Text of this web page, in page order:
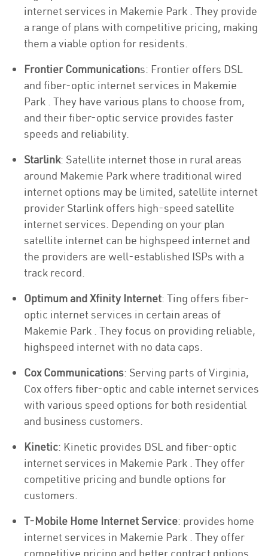
internet services in Makemie Park . They provide
a range of plans with competitive pricing, making
them a viable option for residents.
Frontier Communications: Frontier offers DSL
and fiber-optic internet services in Makemie
Park . They have various plans to choose from,
and their fiber-optic service provides faster
speeds and reliability.
Starlink: Satellite internet those in rural areas
around Makemie Park where traditional wired
internet options may be limited, satellite internet
provider Starlink offers high-speed satellite
internet services. Depending on your plan
satellite internet can be highspeed internet and
the providers are well-established ISPs with a
track record.
Optimum and Xfinity Internet: Ting offers fiber-
optic internet services in certain areas of
Makemie Park . They focus on providing reliable,
highspeed internet with no data caps.
Cox Communications: Serving parts of Virginia,
Cox offers fiber-optic and cable internet services
with various speed options for both residential
and business customers.
Kinetic: Kinetic provides DSL and fiber-optic
internet services in Makemie Park . They offer
competitive pricing and bundle options for
customers.
T-Mobile Home Internet Service: provides home
internet services in Makemie Park . They offer